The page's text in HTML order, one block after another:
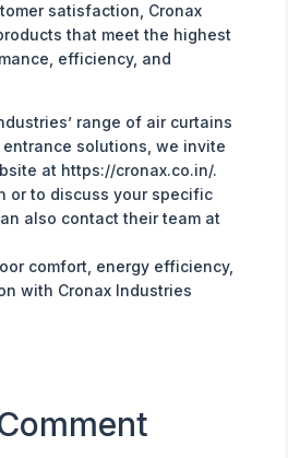
satisfaction, Cronax
that meet the highest
efficiency, and
range of air curtains
solutions, we invite
at https://cronax.co.in/.
or to discuss your specific
also contact their team at
comfort, energy efficiency,
with Cronax Industries